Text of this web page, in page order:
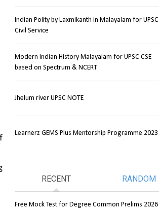
Indian Polity by Laxmikanth in Malayalam for UPSC
Civil Service
Modern Indian History Malayalam for UPSC CSE
based on Spectrum & NCERT
Jhelum river UPSC NOTE
Learnerz GEMS Plus Mentorship Programme 2023
RECENT RANDOM
Free Mock Test for Degree Common Prelims 2026